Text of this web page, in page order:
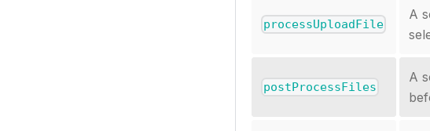
processUploadFile
A
postProcessFiles
A